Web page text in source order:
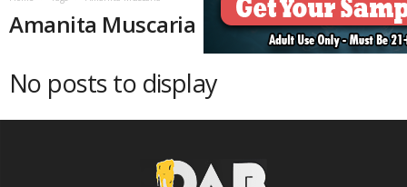
Amanita Muscaria
No posts to display